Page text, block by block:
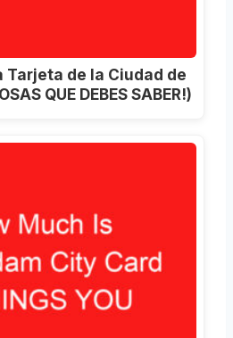
Tarjeta de la Ciudad de
QUE DEBES SABER!)